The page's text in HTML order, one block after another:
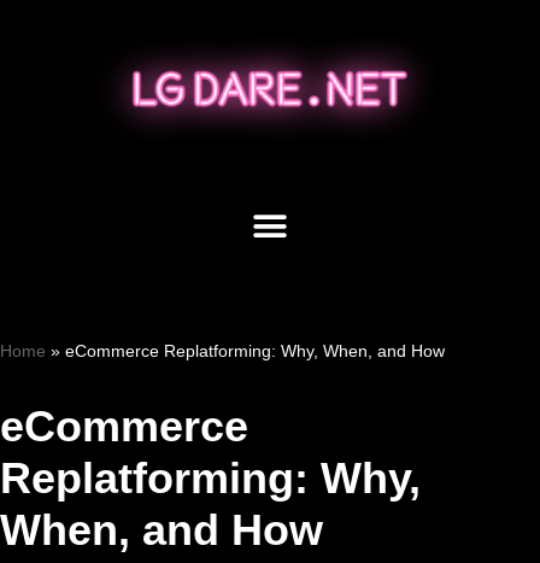
Home » eCommerce Replatforming: Why, When, and How
eCommerce
Replatforming: Why,
When, and How